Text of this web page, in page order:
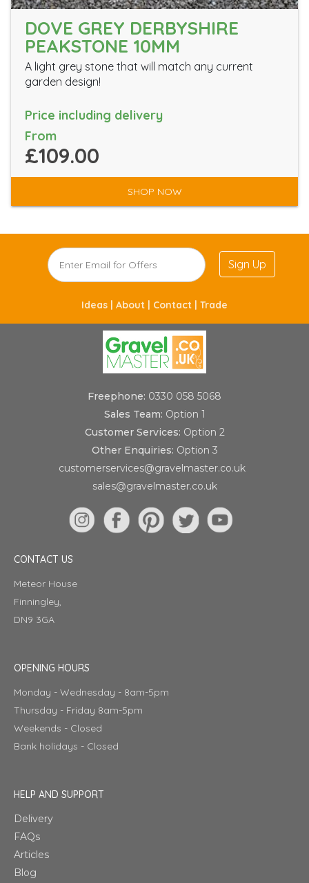
DOVE GREY DERBYSHIRE
PEAKSTONE 10MM
A light grey stone that will match any current
garden design!
Price including delivery
From
£109.00
SHOP NOW
Sign Up
Ideas | About | Contact | Trade
Freephone: 0330 058 5068
Sales Team: Option 1
Customer Services: Option 2
Other Enquiries: Option 3
customerservices@gravelmaster.co.uk
sales@gravelmaster.co.uk
CONTACT US
Meteor House
Finningley,
DN9 3GA
OPENING HOURS
Monday - Wednesday - 8am-5pm
Thursday - Friday 8am-5pm
Weekends - Closed
Bank holidays - Closed
HELP AND SUPPORT
Delivery
FAQs
Articles
Blog